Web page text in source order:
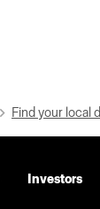
Find your local
Investors